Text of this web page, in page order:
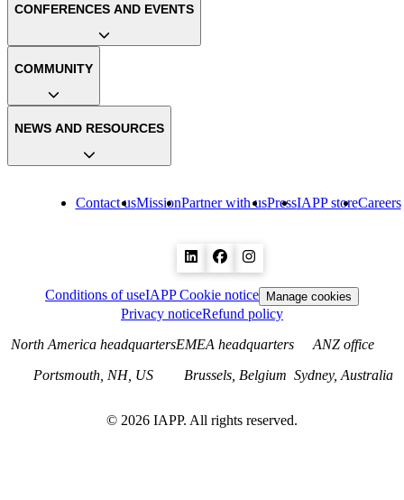
Contact usMissionPartner with usPressIAPP storeCareers
CONFERENCES AND EVENTS
COMMUNITY
NEWS AND RESOURCES
Conditions of useIAPP Cookie notice Manage cookies
Privacy noticeRefund policy
North America headquarters
Portsmouth, NH, US
EMEA headquarters
Brussels, Belgium
ANZ office
Sydney, Australia
© 2026 IAPP. All rights reserved.